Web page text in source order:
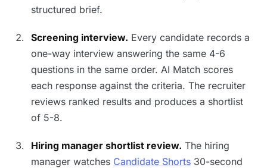
structured brief.
Screening interview. Every candidate records a
one-way interview answering the same 4-6
questions in the same order. AI Match scores
each response against the criteria. The recruiter
reviews ranked results and produces a shortlist
of 5-8.
Hiring manager shortlist review. The hiring
manager watches Candidate Shorts 30-second